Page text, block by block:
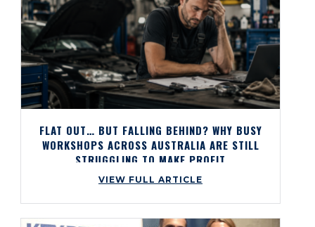
FLAT OUT… BUT FALLING BEHIND? WHY BUSY
WORKSHOPS ACROSS AUSTRALIA ARE STILL
STRUGGLING TO MAKE PROFIT
VIEW FULL ARTICLE